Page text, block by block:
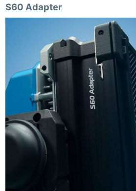
S60 Adapter